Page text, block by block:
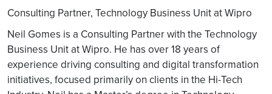
different Platform SW
DU / CU SW integration
with NFVI environment
Functional and
performance of SW on
Consulting Partner, Technology Business Unit at Wipro
Neil Gomes is a Consulting Partner with the Technology
Business Unit at Wipro. He has over 18 years of
experience driving consulting and digital transformation
initiatives, focused primarily on clients in the Hi-Tech